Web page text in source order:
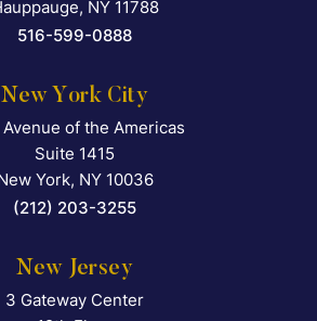
, NY 11788
516-599-0888
New York City
Falcon Rappaport &
Avenue of the Americas
Suite 1415
York, NY 10036
(212) 203-3255
New Jersey
Falcon Rappaport &
3 Gateway Center